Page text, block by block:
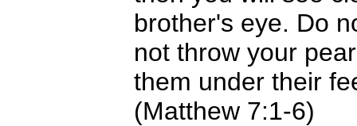
brother's eye. Do
not throw your
them under their
(Matthew 7:1-6)